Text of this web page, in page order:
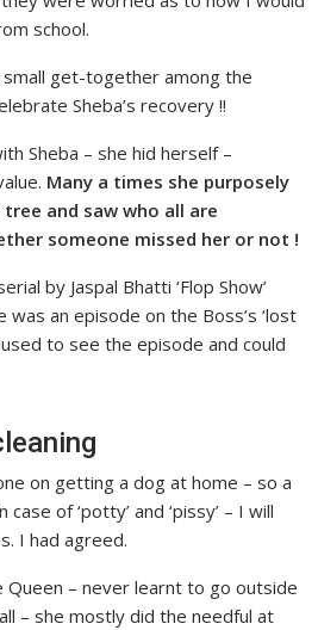
school.
get-together among the
Sheba’s recovery !!
Sheba – she hid herself –
Many a times she purposely
and saw who all are
someone missed her or not !
by Jaspal Bhatti ‘Flop Show’
an episode on the Boss’s ‘lost
to see the episode and could
on getting a dog at home – so a
of ‘potty’ and ‘pissy’ – I will
I had agreed.
Queen – never learnt to go outside
– she mostly did the needful at